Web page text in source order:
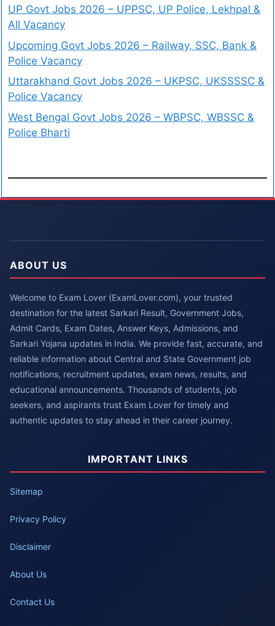
UP Govt Jobs 2026 – UPPSC, UP Police, Lekhpal &
All Vacancy
Upcoming Govt Jobs 2026 – Railway, SSC, Bank &
Police Vacancy
Uttarakhand Govt Jobs 2026 – UKPSC, UKSSSSC &
Police Vacancy
West Bengal Govt Jobs 2026 – WBPSC, WBSSC &
Police Bharti
ABOUT US
Welcome to Exam Lover (ExamLover.com), your trusted
destination for the latest Sarkari Result, Government Jobs,
Admit Cards, Exam Dates, Answer Keys, Admissions, and
Sarkari Yojana updates in India. We provide fast, accurate, and
reliable information about Central and State Government job
notifications, recruitment updates, exam news, results, and
educational announcements. Thousands of students, job
seekers, and aspirants trust Exam Lover for timely and
authentic updates to stay ahead in their career journey.
IMPORTANT LINKS
Sitemap
Privacy Policy
Disclaimer
About Us
Contact Us